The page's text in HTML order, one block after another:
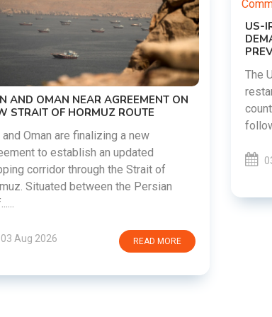
US-IRAN TALKS RESUME AS TEHRAN
DEMANDS WASHINGTON HONOR
PREVIOUS COMMITMENTS
The United States and Iran are preparing to
countries attempt to reduce tensions
READ MORE